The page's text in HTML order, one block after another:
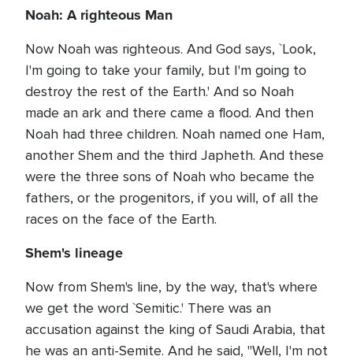
Noah: A righteous Man
Now Noah was righteous. And God says, `Look,
I'm going to take your family, but I'm going to
destroy the rest of the Earth.' And so Noah
made an ark and there came a flood. And then
Noah had three children. Noah named one Ham,
another Shem and the third Japheth. And these
were the three sons of Noah who became the
fathers, or the progenitors, if you will, of all the
races on the face of the Earth.
Shem's lineage
Now from Shem's line, by the way, that's where
we get the word `Semitic.' There was an
accusation against the king of Saudi Arabia, that
he was an anti-Semite. And he said, "Well, I'm not